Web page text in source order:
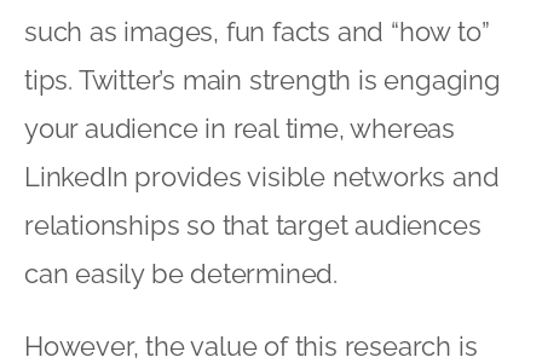
such as images, fun facts and “how to”
tips. Twitter’s main strength is engaging
your audience in real time, whereas
LinkedIn provides visible networks and
relationships so that target audiences
can easily be determined.
However, the value of this research is